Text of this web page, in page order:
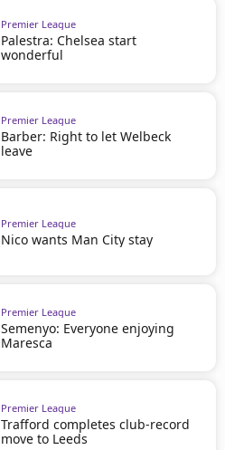
Premier League
Palestra: Chelsea start
wonderful
Premier League
Barber: Right to let Welbeck
leave
Premier League
Nico wants Man City stay
Premier League
Semenyo: Everyone enjoying
Maresca
Premier League
Trafford completes club-record
move to Leeds